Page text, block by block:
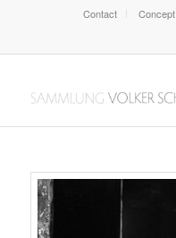
Contact Concept